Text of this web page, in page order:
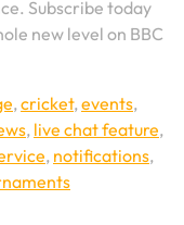
Subscribe today
new level on BBC
,cricket,events,
, live chat feature,
, notifications,